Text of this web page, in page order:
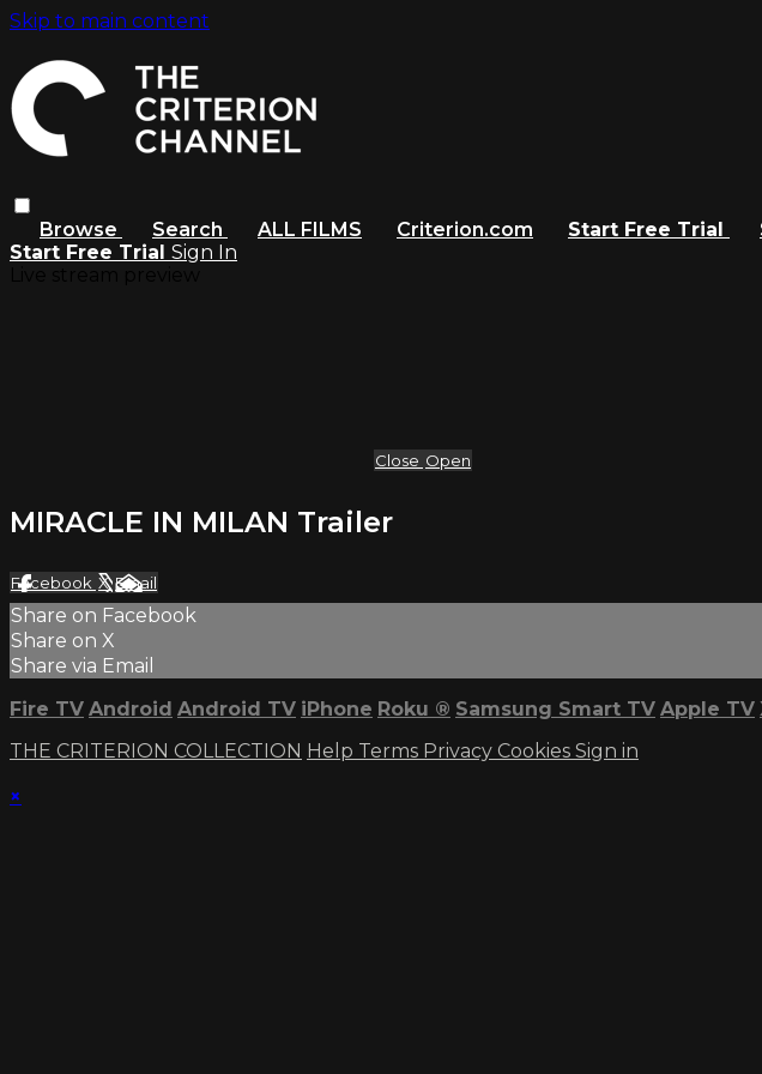
Skip to main content
Browse Search ALL FILMS Criterion.com Start Free Trial
Start Free Trial Sign In
Close Open
MIRACLE IN MILAN Trailer
Facebook XEmail
Share on Facebook
Share on X
Share via Email
Fire TV Android Android TV iPhone Roku ® Samsung Smart TV Apple TV
THE CRITERION COLLECTION Help Terms Privacy Cookies Sign in
×